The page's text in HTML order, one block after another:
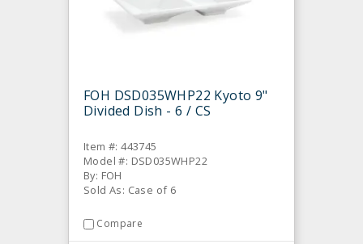
FOH DSD035WHP22 Kyoto 9"
Divided Dish - 6 / CS
Item #: 443745
Model #: DSD035WHP22
By: FOH
Sold As: Case of 6
Compare